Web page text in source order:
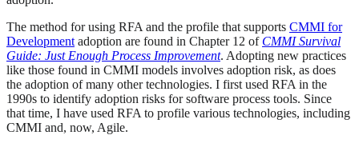
The method for using RFA and the profile that supports CMMI for
Developmentadoption are found in Chapter 12 of CMMI Survival
Guide: Just Enough Process Improvement. Adopting new practices
like those found in CMMI models involves adoption risk, as does
the adoption of many other technologies. I first used RFA in the
1990s to identify adoption risks for software process tools. Since
that time, I have used RFA to profile various technologies, including
CMMI and, now, Agile.